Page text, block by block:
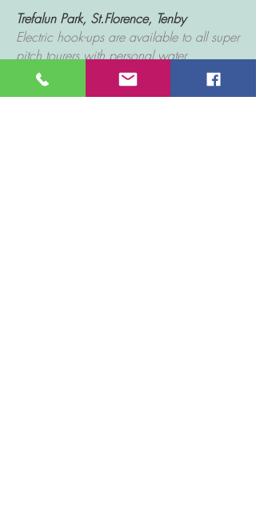
Trefalun Park, St.Florence, Tenby
Electric hook-ups are available to all super
pitch tourers with personal water
connection and wastewater drainage.
Modern shower and washing facilities.